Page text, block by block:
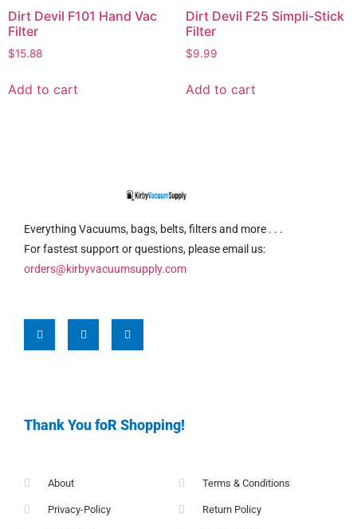
Dirt Devil F101 Hand Vac
Filter
$15.88
Add to cart
Dirt Devil F25 Simpli-Stick
Filter
$9.99
Add to cart
Everything Vacuums, bags, belts, filters and more . . .
For fastest support or questions, please email us:
orders@kirbyvacuumsupply.com
Thank You foR Shopping!
About
Privacy-Policy
Terms & Conditions
Return Policy